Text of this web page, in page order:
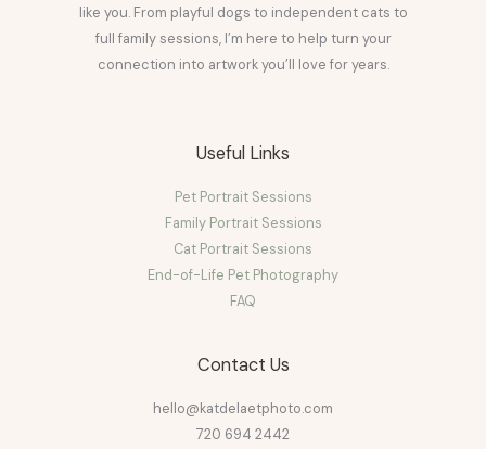
like you. From playful dogs to independent cats to
full family sessions, I’m here to help turn your
connection into artwork you’ll love for years.
Useful Links
Pet Portrait Sessions
Family Portrait Sessions
Cat Portrait Sessions
End-of-Life Pet Photography
FAQ
Contact Us
hello@katdelaetphoto.com
720 694 2442